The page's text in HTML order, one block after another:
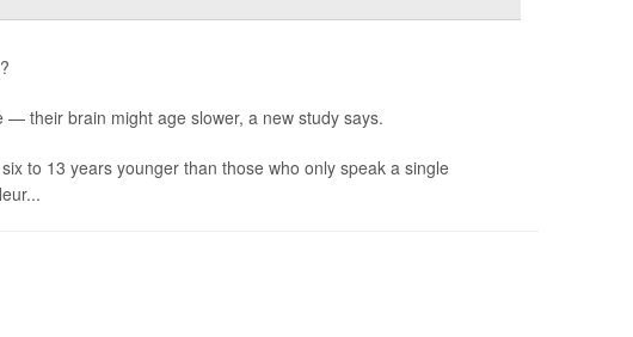
— their brain might age slower, a new study says.
to 13 years younger than those who only speak a single